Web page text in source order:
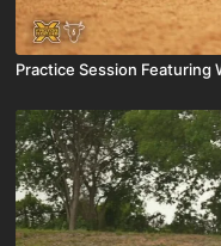
Practice Session Featuring